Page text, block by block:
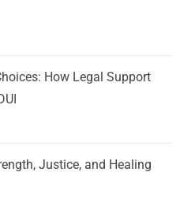
How Legal Support
Justice, and Healing